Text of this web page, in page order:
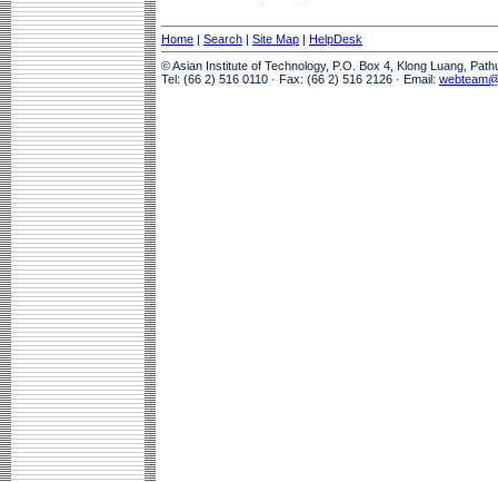
Home | Search | Site Map | HelpDesk
© Asian Institute of Technology, P.O. Box 4, Klong Luang,
Tel: (66 2) 516 0110 · Fax: (66 2) 516 2126 · Email: